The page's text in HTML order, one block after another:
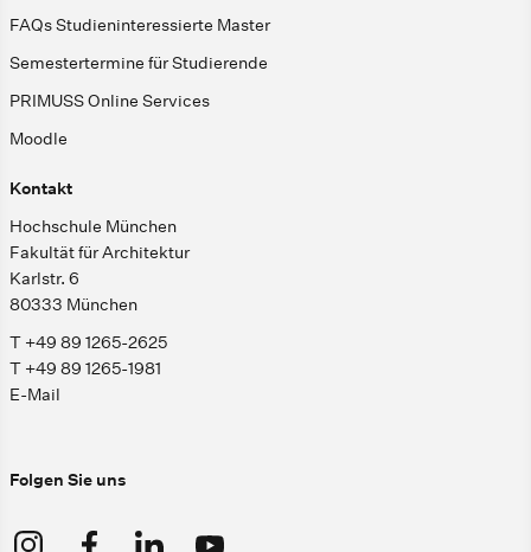
FAQs Studieninteressierte Master
Semestertermine für Studierende
PRIMUSS Online Services
Moodle
Kontakt
Hochschule München
Fakultät für Architektur
Karlstr. 6
80333 München
T +49 89 1265-2625
T +49 89 1265-1981
E-Mail
Folgen Sie uns